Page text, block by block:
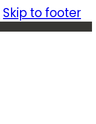
Skip to footer